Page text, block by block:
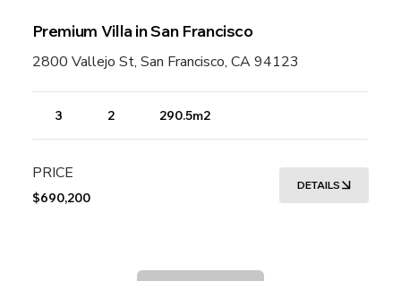
Premium Villa in San Francisco
2800 Vallejo St, San Francisco, CA 94123
3 2 290.5m2
PRICE
$690,200
DETAILS